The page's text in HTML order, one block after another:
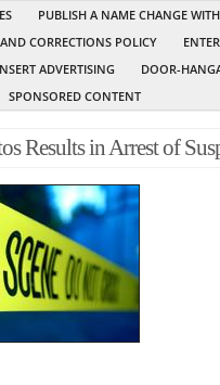
PUBLISH A NAME CHANGE
CORRECTIONS POLICY
ADVERTISING
DOOR-
SPONSORED CONTENT
Results in Arrest of